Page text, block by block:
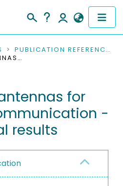
PUBLICATION REFERENCES
DIRECTIONAL ANTENNAS FOR VEHICULAR COMMUNICATION - EXPERIMENTAL RESULTS
for
-
results